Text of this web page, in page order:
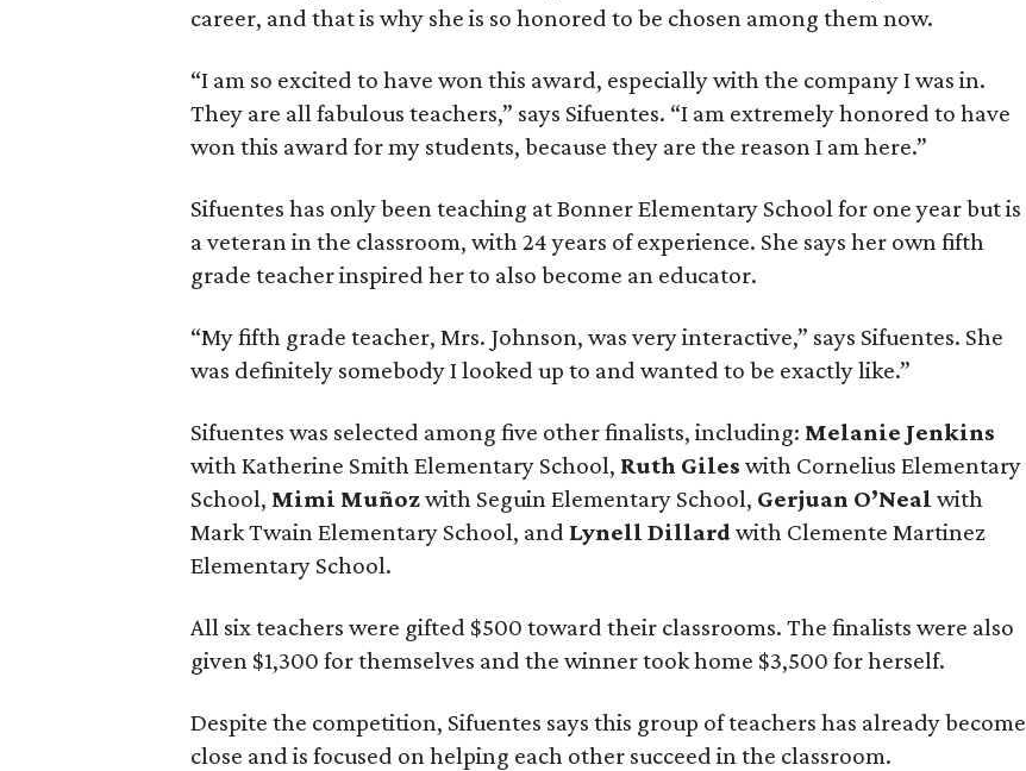
career, and that is why she is so honored to be chosen among them now.
“I am so excited to have won this award, especially with the company I was in.
They are all fabulous teachers,” says Sifuentes. “I am extremely honored to have
won this award for my students, because they are the reason I am here.”
Sifuentes has only been teaching at Bonner Elementary School for one year but is
a veteran in the classroom, with 24 years of experience. She says her own fifth
grade teacher inspired her to also become an educator.
“My fifth grade teacher, Mrs. Johnson, was very interactive,” says Sifuentes. She
was definitely somebody I looked up to and wanted to be exactly like.”
Sifuentes was selected among five other finalists, including: Melanie Jenkins
with Katherine Smith Elementary School, Ruth Giles with Cornelius Elementary
School, Mimi Muñozwith Seguin Elementary School, Gerjuan O’Neal with
Mark Twain Elementary School, and Lynell Dillard with Clemente Martinez
Elementary School.
All six teachers were gifted $500 toward their classrooms. The finalists were also
given $1,300 for themselves and the winner took home $3,500 for herself.
Despite the competition, Sifuentes says this group of teachers has already become
close and is focused on helping each other succeed in the classroom.